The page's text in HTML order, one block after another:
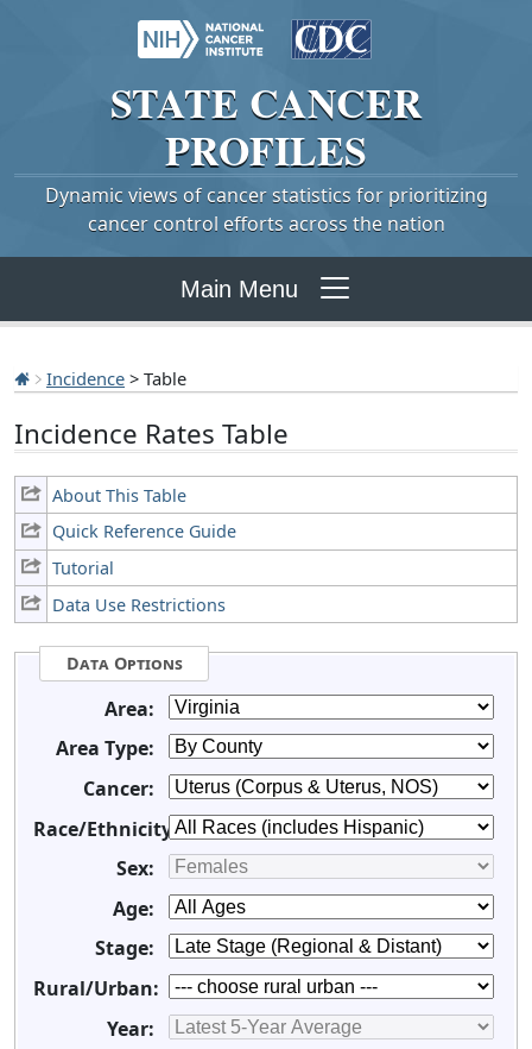
STATE CANCER
PROFILES
Dynamic views of cancer statistics for prioritizing
cancer control efforts across the nation
Main Menu
Incidence > Table
Incidence Rates Table
About This Table
Quick Reference Guide
Tutorial
Data Use Restrictions
Data Options
Area:
Area Type:
Cancer:
Race/Ethnicity:
Sex:
Age:
Stage:
Rural/Urban:
Year: